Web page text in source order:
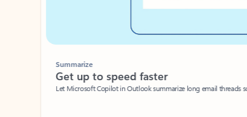
Summarize
Get up to speed faster ​
Let Microsoft Copilot in Outlook summarize long email threads